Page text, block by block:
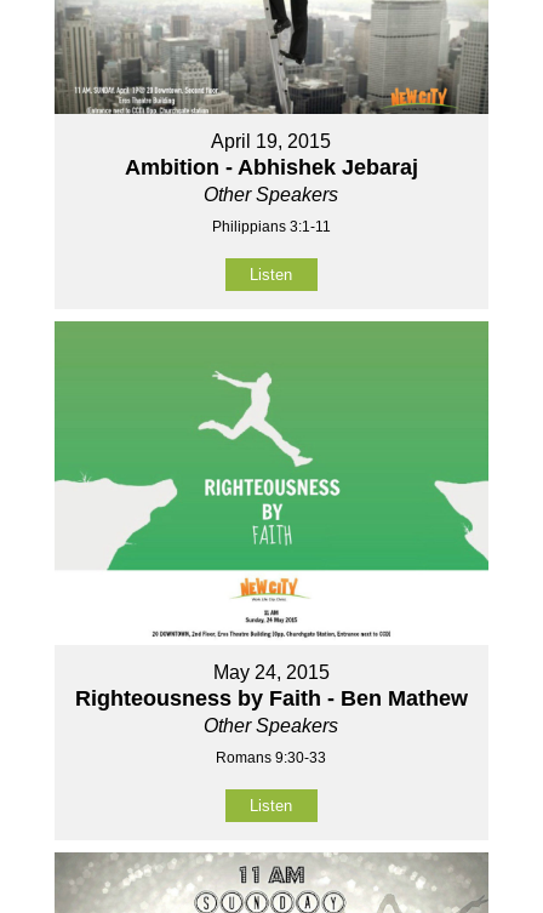
April 19, 2015
Ambition - Abhishek Jebaraj
Other Speakers
Philippians 3:1-11
Listen
May 24, 2015
Righteousness by Faith - Ben Mathew
Other Speakers
Romans 9:30-33
Listen